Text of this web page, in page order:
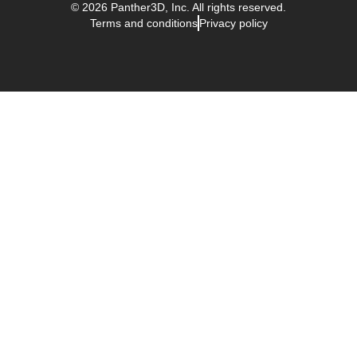
© 2026 Panther3D , Inc. All rights reserved.
Terms and conditions Privacy policy